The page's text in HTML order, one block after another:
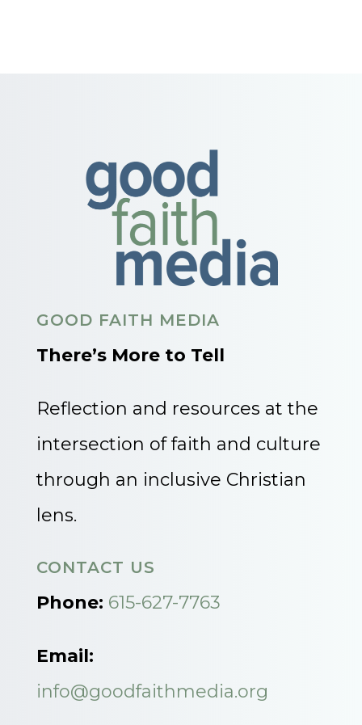
GOOD FAITH MEDIA
There’s More to Tell
Reflection and resources at the
intersection of faith and culture
through an inclusive Christian
lens.
CONTACT US
Phone: 615-627-7763
Email:
info@goodfaithmedia.org